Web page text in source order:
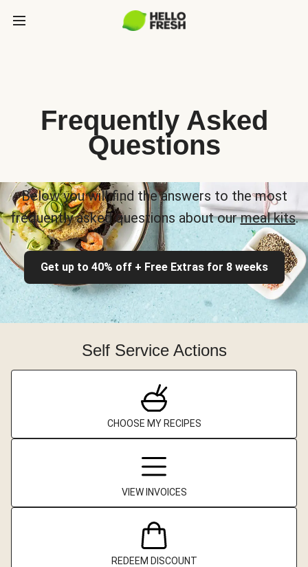
Frequently Asked
Questions
Below you will find the answers to the most
frequently asked questions about ourmeal kits.
Get up to 40% off + Free Extras for 8 weeks
Self Service Actions
CHOOSE MY RECIPES
VIEW INVOICES
REDEEM DISCOUNT